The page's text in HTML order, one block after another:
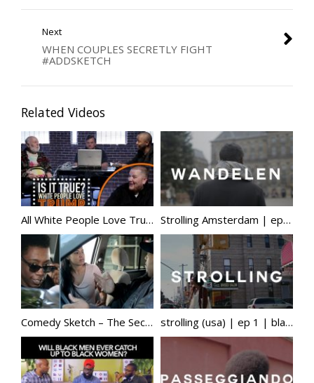
Next
WHEN COUPLES SECRETLY FIGHT
#ADDSKETCH
Related Videos
All White People Love Trump – Is It True? Strolling Amsterdam | ep 2 | black face, black pete, somalia, racialisation of islam, education & more
Comedy Sketch – The Secret Hater strolling (usa) | ep 1 | black american culture, hypervisibility, mixed privilege, minimalism & more